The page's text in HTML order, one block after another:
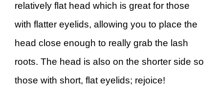
relatively flat head which is great for those
with flatter eyelids, allowing you to place the
head close enough to really grab the lash
roots. The head is also on the shorter side so
those with short, flat eyelids; rejoice!